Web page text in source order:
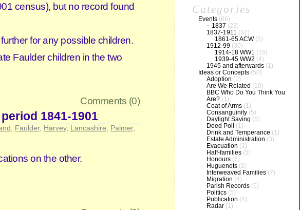
census), but no record found
for any possible children.
Faulder children in the two
Comments (0)
1841-1901
Faulder, Harvey, Lancashire Palmer,
on the other.
Categories
Events(66)
– 1837 (23)
1837-1911 (37)
1861-65 ACW(5)
1912-99(30)
1914-18 WW1 (15)
1939-45 WW2 (4)
1945 and afterwards(1)
Ideas or Concepts(50)
Adoption (1)
Are We Related (10)
BBC Who Do You Think You
Are?(1)
Coat of Arms(1)
Consanguinity(5)
Daylight Saving (5)
Deed Poll
(1)
Drink and Temperance (1)
Estate Administration (3)
Evacuation (1)
Half-families(5)
Honours(6)
Huguenots(2)
Interweaved Families(7)
Migration (4)
Parish Records(5)
Politics(5)
Publication (4)
Radar(1)